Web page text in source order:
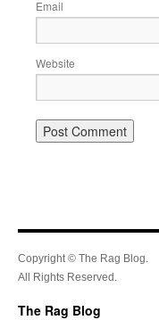
Email
Website
Copyright © The Rag Blog.
All Rights Reserved.
The Rag Blog